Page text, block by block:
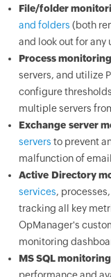
File/folder
and folders (both
and look out for any
Process
servers, and utilize
configure
multiple servers
Exchange server
servers to prevent
malfunction of
Active Directory
services,
tracking all key
OpManager's
monitoring
MS SQL